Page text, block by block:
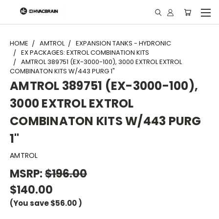
"
HOME AMTROL
EXPANSION TANKS - HYDRONIC
EX PACKAGES: EXTROL COMBINATION KITS
AMTROL 389751 (EX-3000-100), 3000 EXTROL EXTROL
COMBINATON KITS W/443 PURG 1"
AMTROL 389751 (EX-3000-100),
3000 EXTROL EXTROL
COMBINATON KITS W/443 PURG
1"
AMTROL
MSRP:$196.00
$140.00
(You save$56.00 )